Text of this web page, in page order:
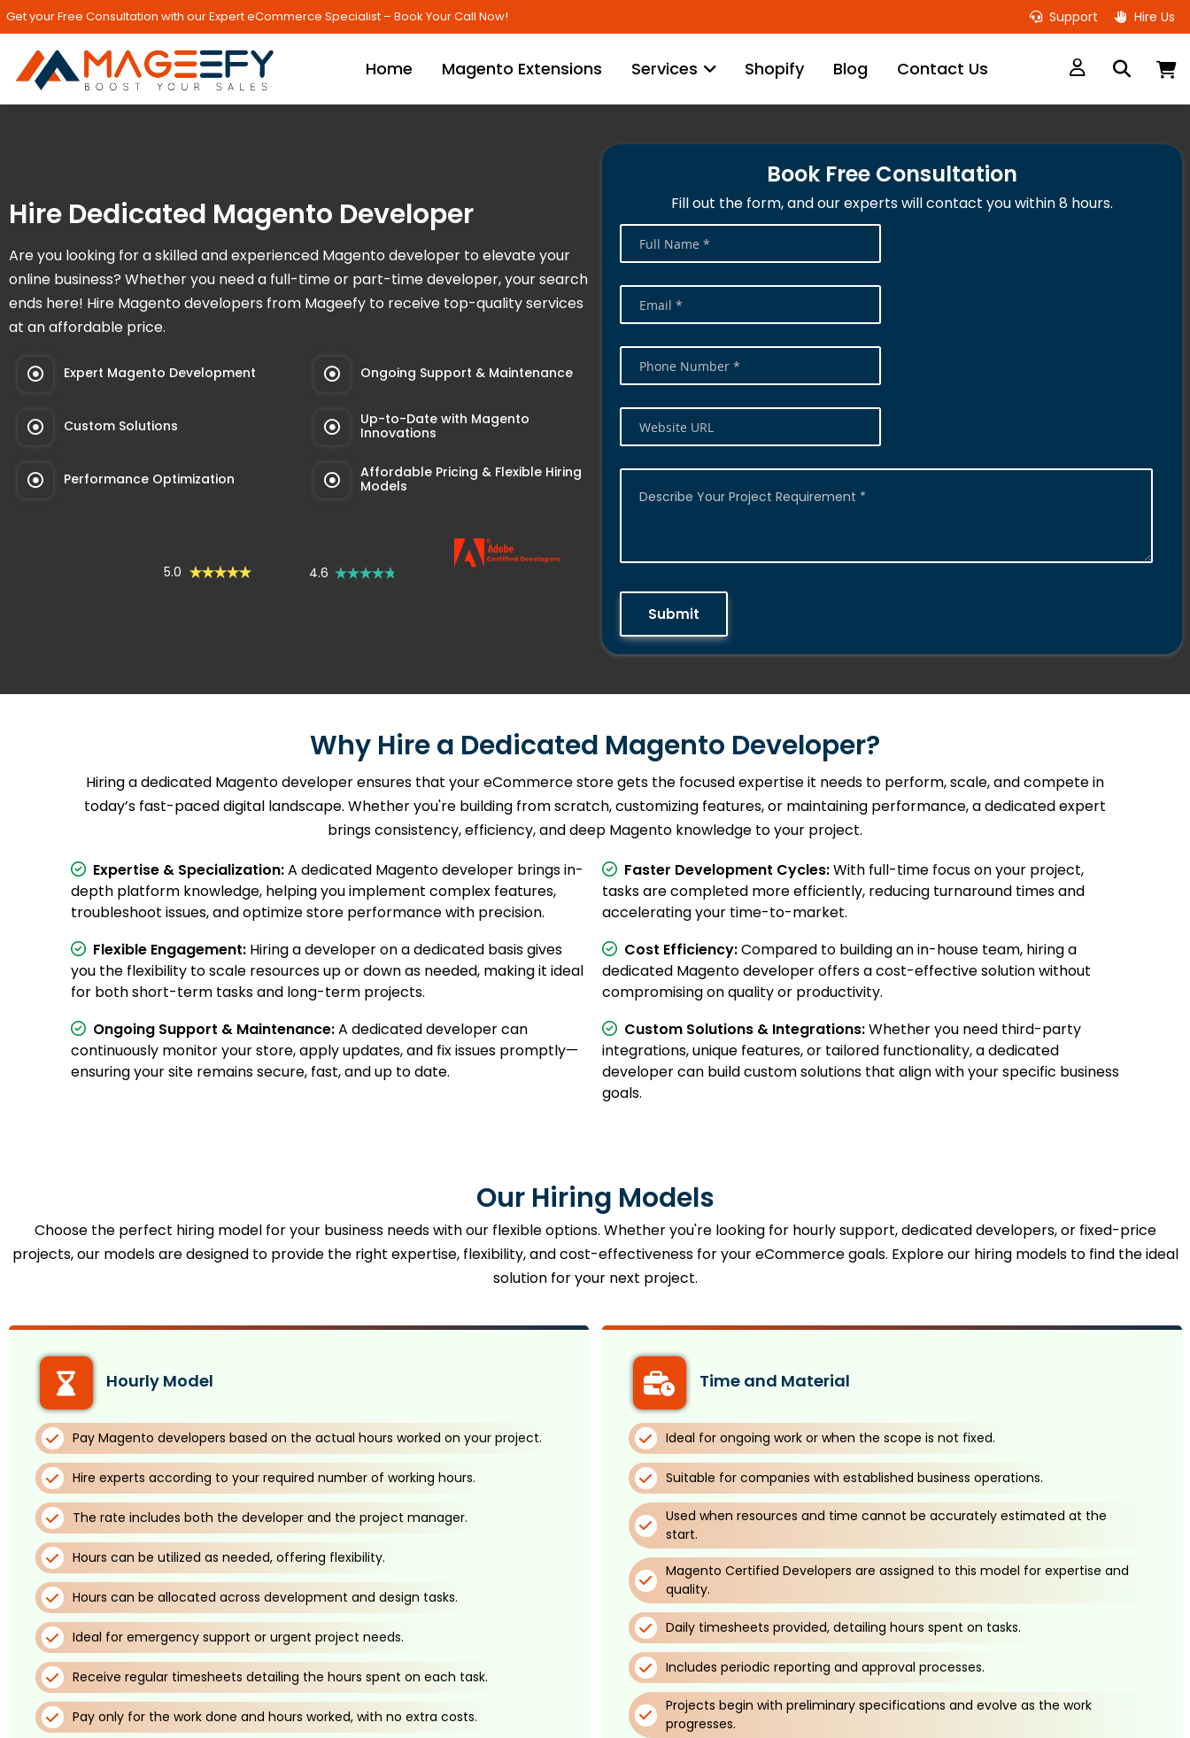
to
Get your Free Consultation with our Expert eCommerce Specialist – Book Your Call Now! Support Hire Us
Home Magento Extensions Services Shopify Blog Contact Us
Hire Dedicated Magento Developer
Are you looking for a skilled and experienced Magento developer to elevate your
online business? Whether you need a full-time or part-time developer, your search
ends here! Hire Magento developers from Mageefy to receive top-quality services
at an affordable price.
Expert Magento Development
Custom Solutions
Performance Optimization
Ongoing Support & Maintenance
Up-to-Date with Magento
Innovations
Affordable Pricing & Flexible Hiring
Models
5.0 4.6
Book Free Consultation
Fill out the form, and our experts will contact you within 8 hours.
Submit
Why Hire a Dedicated Magento Developer?
Hiring a dedicated Magento developer ensures that your eCommerce store gets the focused expertise it needs to perform, scale, and compete in
today’s fast-paced digital landscape. Whether you're building from scratch, customizing features, or maintaining performance, a dedicated expert
brings consistency, efficiency, and deep Magento knowledge to your project.
Expertise & Specialization:A dedicated Magento developer brings in-
depth platform knowledge, helping you implement complex features,
troubleshoot issues, and optimize store performance with precision.
Faster Development Cycles:With full-time focus on your project,
tasks are completed more efficiently, reducing turnaround times and
accelerating your time-to-market.
Flexible Engagement: Hiring a developer on a dedicated basis gives
you the flexibility to scale resources up or down as needed, making it ideal
for both short-term tasks and long-term projects.
Cost Efficiency:Compared to building an in-house team, hiring a
dedicated Magento developer offers a cost-effective solution without
compromising on quality or productivity.
Ongoing Support & Maintenance:A dedicated developer can
continuously monitor your store, apply updates, and fix issues promptly—
ensuring your site remains secure, fast, and up to date.
Custom Solutions & Integrations:Whether you need third-party
integrations, unique features, or tailored functionality, a dedicated
developer can build custom solutions that align with your specific business
goals.
Our Hiring Models
Choose the perfect hiring model for your business needs with our flexible options. Whether you're looking for hourly support, dedicated developers, or fixed-price
projects, our models are designed to provide the right expertise, flexibility, and cost-effectiveness for your eCommerce goals. Explore our hiring models to find the ideal
solution for your next project.
Hourly Model
Pay Magento developers based on the actual hours worked on your project.
Hire experts according to your required number of working hours.
The rate includes both the developer and the project manager.
Hours can be utilized as needed, offering flexibility.
Hours can be allocated across development and design tasks.
Ideal for emergency support or urgent project needs.
Receive regular timesheets detailing the hours spent on each task.
Pay only for the work done and hours worked, with no extra costs.
Time and Material
Ideal for ongoing work or when the scope is not fixed.
Suitable for companies with established business operations.
Used when resources and time cannot be accurately estimated at the
start.
Magento Certified Developers are assigned to this model for expertise and
quality.
Daily timesheets provided, detailing hours spent on tasks.
Includes periodic reporting and approval processes.
Projects begin with preliminary specifications and evolve as the work
progresses.